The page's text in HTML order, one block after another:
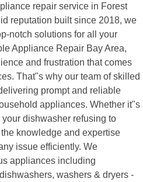
repair service in Forest
reputation built since 2018, we
notch solutions for all your
Appliance Repair Bay Area,
and frustration that comes
That"s why our team of skilled
prompt and reliable
appliances. Whether it"s
dishwasher refusing to
knowledge and expertise
issue efficiently. We
appliances including
washers & dryers -